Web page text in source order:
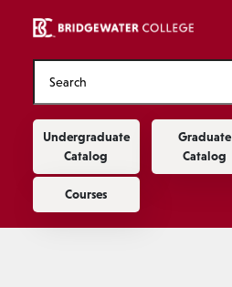
Main navigation
Undergraduate
Catalog
Graduate
Catalog
Courses